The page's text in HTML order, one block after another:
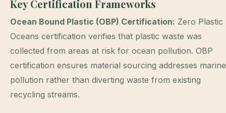
Key Certification Frameworks
Ocean Bound Plastic (OBP) Certification: Zero Plastic
Oceans certification verifies that plastic waste was
collected from areas at risk for ocean pollution. OBP
certification ensures material sourcing addresses marine
pollution rather than diverting waste from existing
recycling streams.